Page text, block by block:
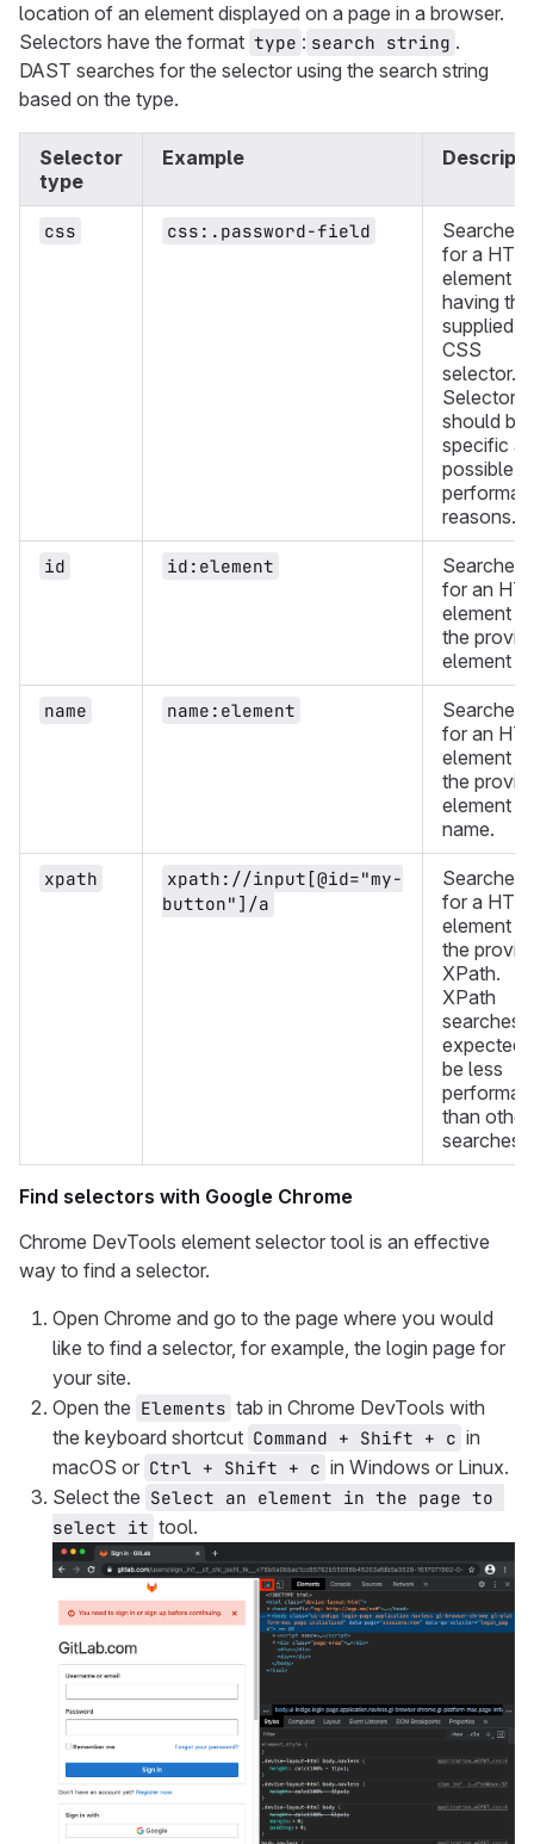
location of an element displayed on a page in a browser.
Selectors have the format type : search string .
DAST searches for the selector using the search string
based on the type.
Selector
type
Example
css css:.password-field
Searches
for a
element
having the
supplied
CSS
selector.
Selectors
should be
specific as
possible
reasons.
id id:element
Searches
for an
element
the
element
name name:element
Searches
for an
element
the
element
name.
xpath
xpath://input[@id="my-
button"]/a
Searches
for a
element
the
XPath.
XPath
searches
expected
be less
than other
searches.
Find selectors with Google Chrome
Chrome DevTools element selector tool is an effective
way to find a selector.
Open Chrome and go to the page where you would
like to find a selector, for example, the login page for
your site.
Open the Elements tab in Chrome DevTools with
the keyboard shortcut Command + Shift + c in
macOS or Ctrl + Shift + c in Windows or Linux.
Select the Select an element in the page to
select it tool.